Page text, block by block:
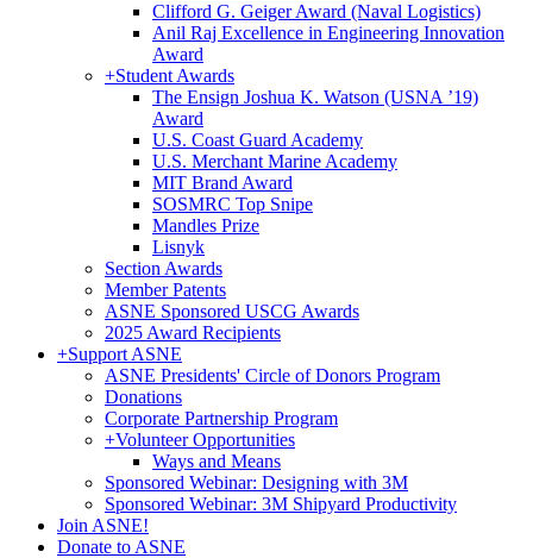
Clifford G. Geiger Award (Naval Logistics)
Anil Raj Excellence in Engineering Innovation
Award
+Student Awards
The Ensign Joshua K. Watson (USNA ’19)
Award
U.S. Coast Guard Academy
U.S. Merchant Marine Academy
MIT Brand Award
SOSMRC Top Snipe
Mandles Prize
Lisnyk
Section Awards
Member Patents
ASNE Sponsored USCG Awards
2025 Award Recipients
+Support ASNE
ASNE Presidents' Circle of Donors Program
Donations
Corporate Partnership Program
+Volunteer Opportunities
Ways and Means
Sponsored Webinar: Designing with 3M
Sponsored Webinar: 3M Shipyard Productivity
Join ASNE!
Donate to ASNE